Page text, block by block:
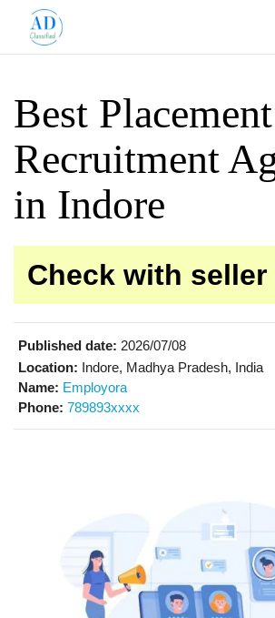
Best
Recruitment
in Indore
Check with seller
Published date: 2026/07/08
Location: Indore, Madhya Pradesh, India
Name: Employora
Phone: 789893xxxx